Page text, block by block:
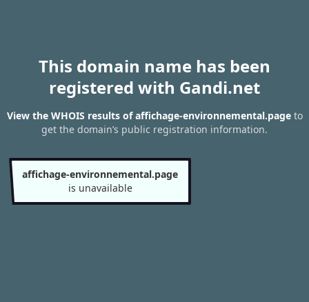
This domain name has been
registered with Gandi.net
View the WHOIS results of affichage-environnemental.pageto
get the domain’s public registration information.
affichage-environnemental.page
is unavailable